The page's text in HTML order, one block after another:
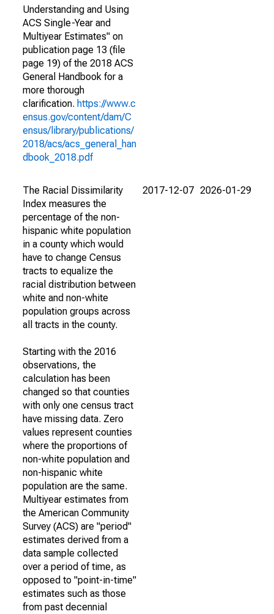
Understanding and Using
ACS Single-Year and
Multiyear Estimates" on
publication page 13 (file
page 19) of the 2018 ACS
General Handbook for a
more thorough
clarification. https://www.c
ensus.gov/content/dam/C
ensus/library/publications/
2018/acs/acs_general_han
dbook_2018.pdf
The Racial Dissimilarity
Index measures the
percentage of the non-
hispanic white population
in a county which would
have to change Census
tracts to equalize the
racial distribution between
white and non-white
population groups across
all tracts in the county.
Starting with the 2016
observations, the
calculation has been
changed so that counties
with only one census tract
have missing data. Zero
values represent counties
where the proportions of
non-white population and
non-hispanic white
population are the same.
Multiyear estimates from
the American Community
Survey (ACS) are "period"
estimates derived from a
data sample collected
over a period of time, as
opposed to "point-in-time"
estimates such as those
from past decennial
2017-12-07 2026-01-29